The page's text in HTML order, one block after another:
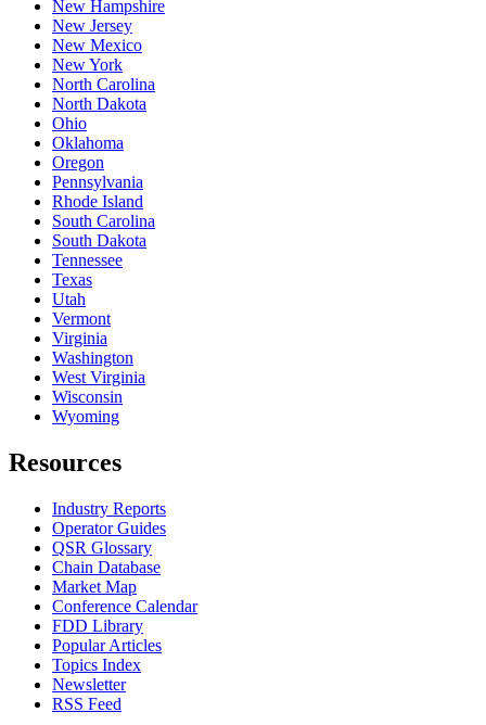
New Hampshire
New Jersey
New Mexico
New York
North Carolina
North Dakota
Ohio
Oklahoma
Oregon
Pennsylvania
Rhode Island
South Carolina
South Dakota
Tennessee
Texas
Utah
Vermont
Virginia
Washington
West Virginia
Wisconsin
Wyoming
Resources
Industry Reports
Operator Guides
QSR Glossary
Chain Database
Market Map
Conference Calendar
FDD Library
Popular Articles
Topics Index
Newsletter
RSS Feed